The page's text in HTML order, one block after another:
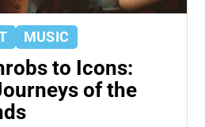
MUSIC
to Icons:
of the